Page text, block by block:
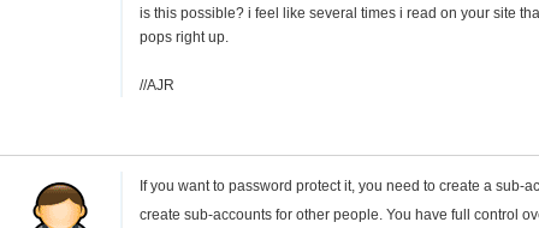
is this possible? i feel like several times i read on your site
pops right up.
//AJR
If you want to password protect it, you need to create a sub-
create sub-accounts for other people. You have full control